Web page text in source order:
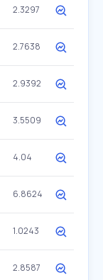
2.3297
2.7638
2.9392
3.5509
4.04
6.8624
1.0243
2.8587